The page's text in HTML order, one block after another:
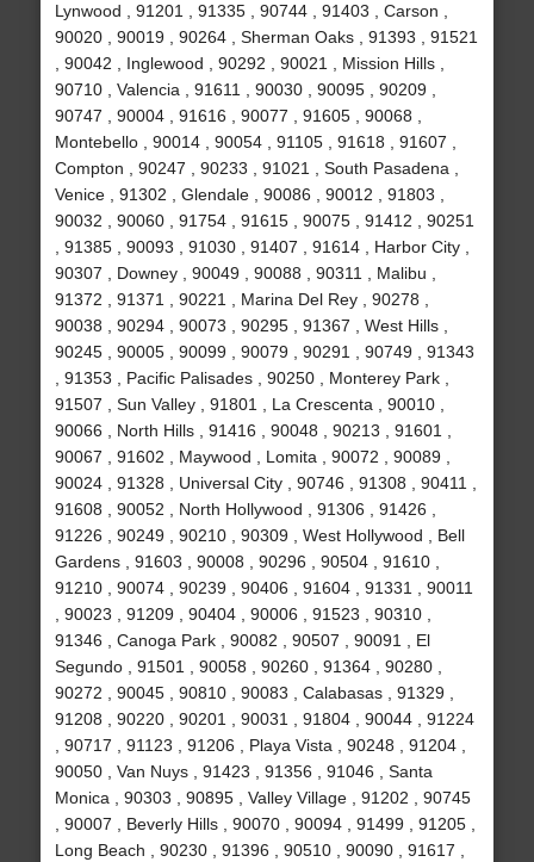
Lynwood , 91201 , 91335 , 90744 , 91403 , Carson ,
90020 , 90019 , 90264 , Sherman Oaks , 91393 , 91521
, 90042 , Inglewood , 90292 , 90021 , Mission Hills ,
90710 , Valencia , 91611 , 90030 , 90095 , 90209 ,
90747 , 90004 , 91616 , 90077 , 91605 , 90068 ,
Montebello , 90014 , 90054 , 91105 , 91618 , 91607 ,
Compton , 90247 , 90233 , 91021 , South Pasadena ,
Venice , 91302 , Glendale , 90086 , 90012 , 91803 ,
90032 , 90060 , 91754 , 91615 , 90075 , 91412 , 90251
, 91385 , 90093 , 91030 , 91407 , 91614 , Harbor City ,
90307 , Downey , 90049 , 90088 , 90311 , Malibu ,
91372 , 91371 , 90221 , Marina Del Rey , 90278 ,
90038 , 90294 , 90073 , 90295 , 91367 , West Hills ,
90245 , 90005 , 90099 , 90079 , 90291 , 90749 , 91343
, 91353 , Pacific Palisades , 90250 , Monterey Park ,
91507 , Sun Valley , 91801 , La Crescenta , 90010 ,
90066 , North Hills , 91416 , 90048 , 90213 , 91601 ,
90067 , 91602 , Maywood , Lomita , 90072 , 90089 ,
90024 , 91328 , Universal City , 90746 , 91308 , 90411 ,
91608 , 90052 , North Hollywood , 91306 , 91426 ,
91226 , 90249 , 90210 , 90309 , West Hollywood , Bell
Gardens , 91603 , 90008 , 90296 , 90504 , 91610 ,
91210 , 90074 , 90239 , 90406 , 91604 , 91331 , 90011
, 90023 , 91209 , 90404 , 90006 , 91523 , 90310 ,
91346 , Canoga Park , 90082 , 90507 , 90091 , El
Segundo , 91501 , 90058 , 90260 , 91364 , 90280 ,
90272 , 90045 , 90810 , 90083 , Calabasas , 91329 ,
91208 , 90220 , 90201 , 90031 , 91804 , 90044 , 91224
, 90717 , 91123 , 91206 , Playa Vista , 90248 , 91204 ,
90050 , Van Nuys , 91423 , 91356 , 91046 , Santa
Monica , 90303 , 90895 , Valley Village , 91202 , 90745
, 90007 , Beverly Hills , 90070 , 90094 , 91499 , 91205 ,
Long Beach , 90230 , 91396 , 90510 , 90090 , 91617 ,